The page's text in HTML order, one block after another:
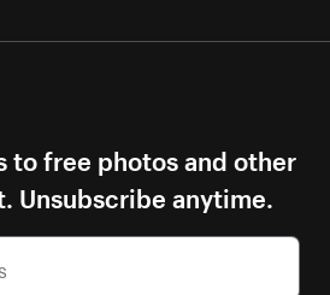
to free photos and other
Unsubscribe anytime.